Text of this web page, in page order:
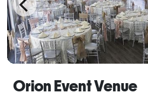
Orion Event Venue